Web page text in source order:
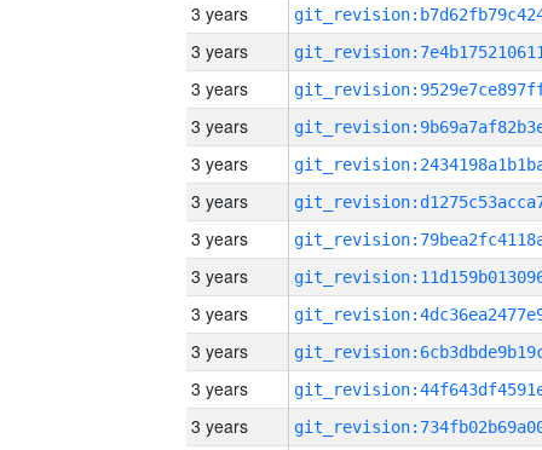
3 years
3 years
3 years
3 years
3 years
3 years
3 years
3 years
3 years
3 years
3 years
3 years